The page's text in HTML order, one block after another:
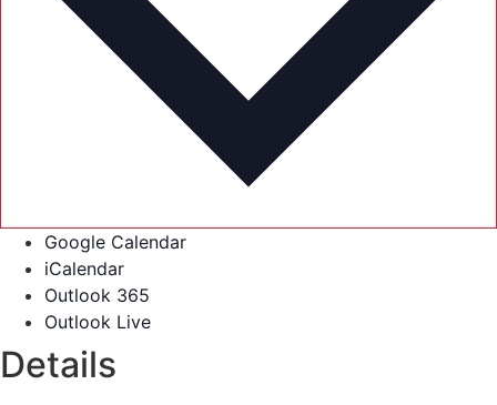
Google Calendar
iCalendar
Outlook 365
Outlook Live
Details